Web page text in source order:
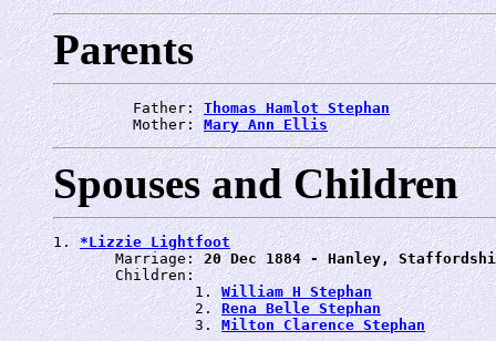
Parents
         Father:
Thomas Hamlot Stephan
         Mother:
Mary Ann Ellis
Spouses and Children
1. *Lizzie Lightfoot
       Marriage:
20 Dec 1884 - Hanley,
       Children:
                1.
William H Stephan
                2.
Rena Belle Stephan
                3.
Milton Clarence Stephan